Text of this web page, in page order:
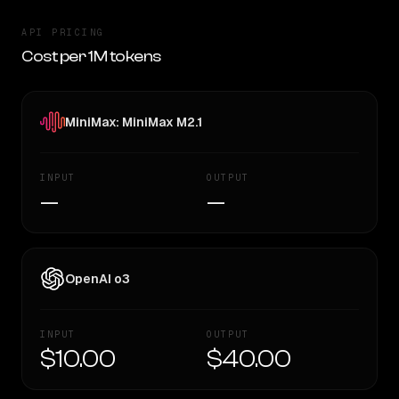
API PRICING
Cost per 1M tokens
MiniMax: MiniMax M2.1
INPUT
—
OUTPUT
—
OpenAI o3
INPUT
$10.00
OUTPUT
$40.00